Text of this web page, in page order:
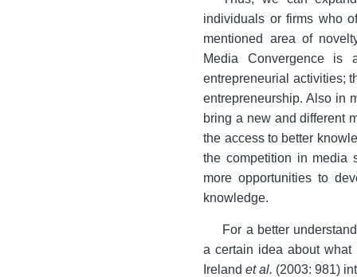
individuals or firms who
mentioned area of
Media Convergence is
entrepreneurial activities;
entrepreneurship. Also in
bring a new and different
the access to better
the competition in media
more opportunities to
knowledge.
For a better
a certain idea about
Irelandet al. (2003: 981)